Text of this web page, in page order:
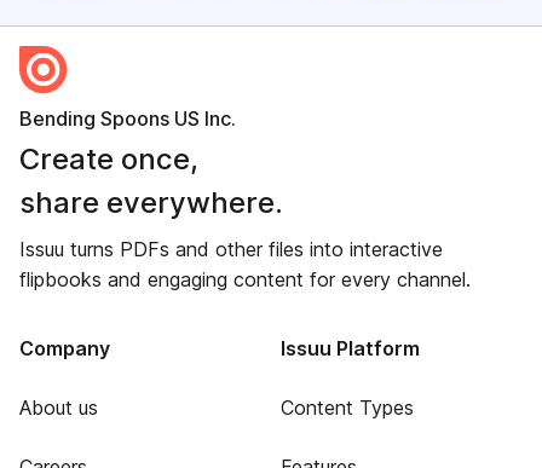
Bending Spoons US Inc.
Create once,
share everywhere.
Issuu turns PDFs and other files into interactive
flipbooks and engaging content for every channel.
Company
About us
Issuu Platform
Content Types